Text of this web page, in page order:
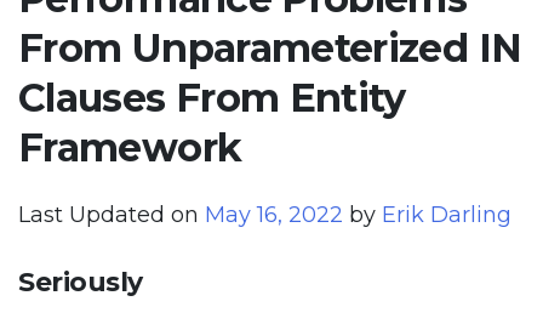
From Unparameterized IN
Clauses From Entity
Framework
Last Updated on May 16, 2022 by Erik Darling
Seriously